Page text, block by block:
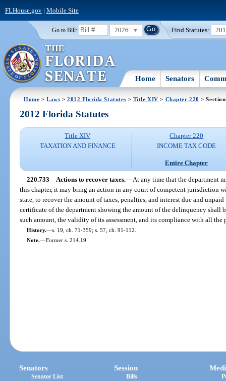
FLHouse.gov| Mobile Site
Go to Bill: 2026 Find Statutes:
Home Senators
Home >Laws >2012 Florida Statutes > Title XIV > Chapter 220 >
2012 Florida Statutes
Title XIV
TAXATION AND FINANCE
Chapter 220
INCOME TAX CODE
Entire Chapter
220.733 Actions to recover taxes.—At any time that the department
this chapter, it may bring an action in any court of competent jurisdiction
state, to recover the amount of taxes, penalties, and interest due and
certificate of the department showing the amount of the delinquency shall
such amount, the validity of its assessment, and its compliance with all the
History.—s. 19, ch. 71-359; s. 57, ch. 91-112.
Note.—Former s. 214.19.
Senators
Senator List
Session
Bills